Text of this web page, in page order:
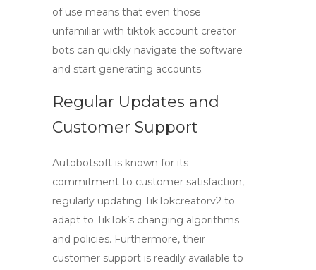
of use means that even those
unfamiliar with tiktok account creator
bots can quickly navigate the software
and start generating accounts.
Regular Updates and
Customer Support
Autobotsoft is known for its
commitment to customer satisfaction,
regularly updating TikTokcreatorv2 to
adapt to TikTok’s changing algorithms
and policies. Furthermore, their
customer support is readily available to